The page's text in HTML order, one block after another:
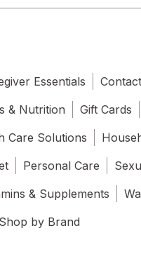
Essentials
& Nutrition Gift Cards
Care Solutions
Personal Care
& Supplements
Shop by Brand